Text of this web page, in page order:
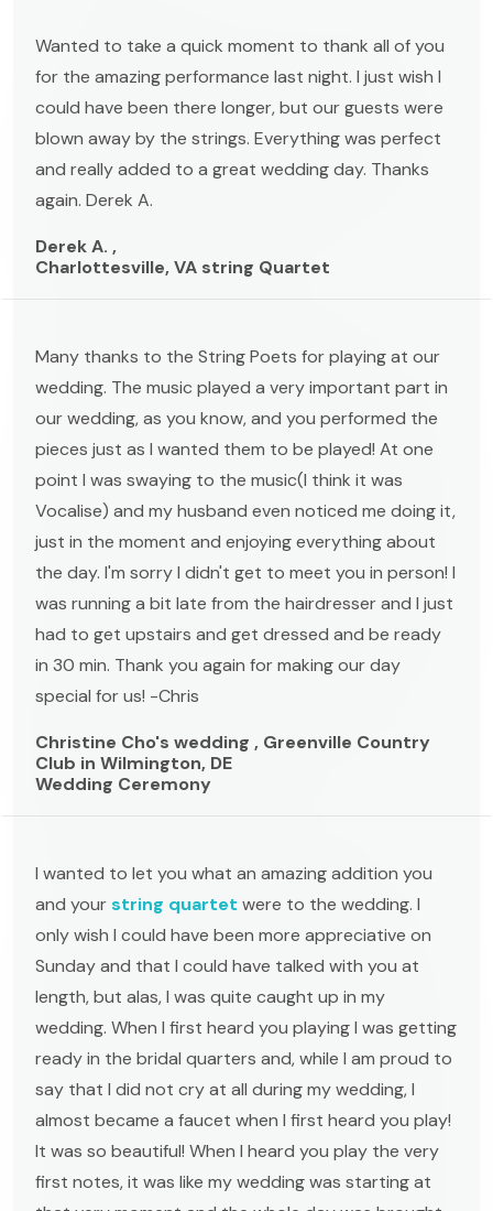
Wanted to take a quick moment to thank all of you
for the amazing performance last night. I just wish I
could have been there longer, but our guests were
blown away by the strings. Everything was perfect
and really added to a great wedding day. Thanks
again. Derek A.
Derek A. ,
Charlottesville, VA string Quartet
Many thanks to the String Poets for playing at our
wedding. The music played a very important part in
our wedding, as you know, and you performed the
pieces just as I wanted them to be played! At one
point I was swaying to the music(I think it was
Vocalise) and my husband even noticed me doing it,
just in the moment and enjoying everything about
the day. I'm sorry I didn't get to meet you in person! I
was running a bit late from the hairdresser and I just
had to get upstairs and get dressed and be ready
in 30 min. Thank you again for making our day
special for us! -Chris
Christine Cho's wedding , Greenville Country
Club in Wilmington, DE
Wedding Ceremony
I wanted to let you what an amazing addition you
and yourstring quartet were to the wedding. I
only wish I could have been more appreciative on
Sunday and that I could have talked with you at
length, but alas, I was quite caught up in my
wedding. When I first heard you playing I was getting
ready in the bridal quarters and, while I am proud to
say that I did not cry at all during my wedding, I
almost became a faucet when I first heard you play!
It was so beautiful! When I heard you play the very
first notes, it was like my wedding was starting at